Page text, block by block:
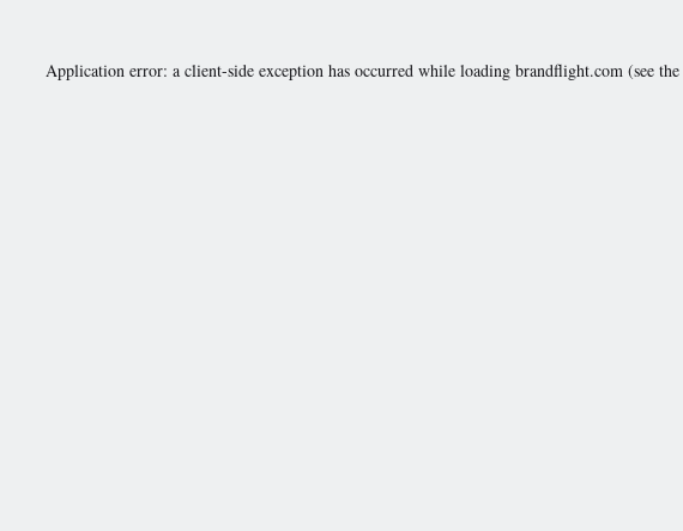
Application error: a client-side exception has occurred while loading brandflight.com (see the